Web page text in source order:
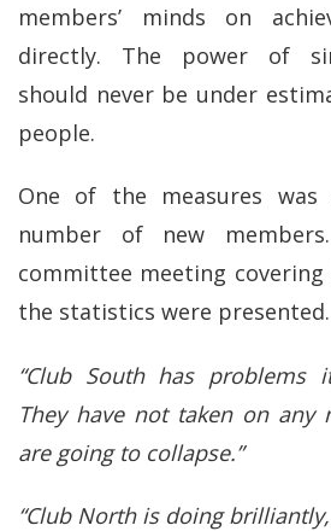
members’ minds on
directly. The power of
should never be under
people.
One of the measures
number of new
committee meeting
the statistics were presented.
“Club South has problems
They have not taken on any
are going to collapse.”
“Club North is doing